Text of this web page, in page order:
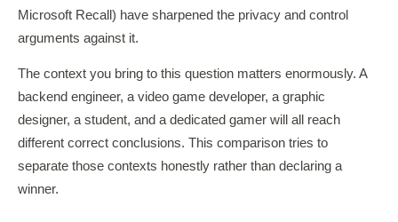
Microsoft Recall) have sharpened the privacy and control
arguments against it.
The context you bring to this question matters enormously. A
backend engineer, a video game developer, a graphic
designer, a student, and a dedicated gamer will all reach
different correct conclusions. This comparison tries to
separate those contexts honestly rather than declaring a
winner.